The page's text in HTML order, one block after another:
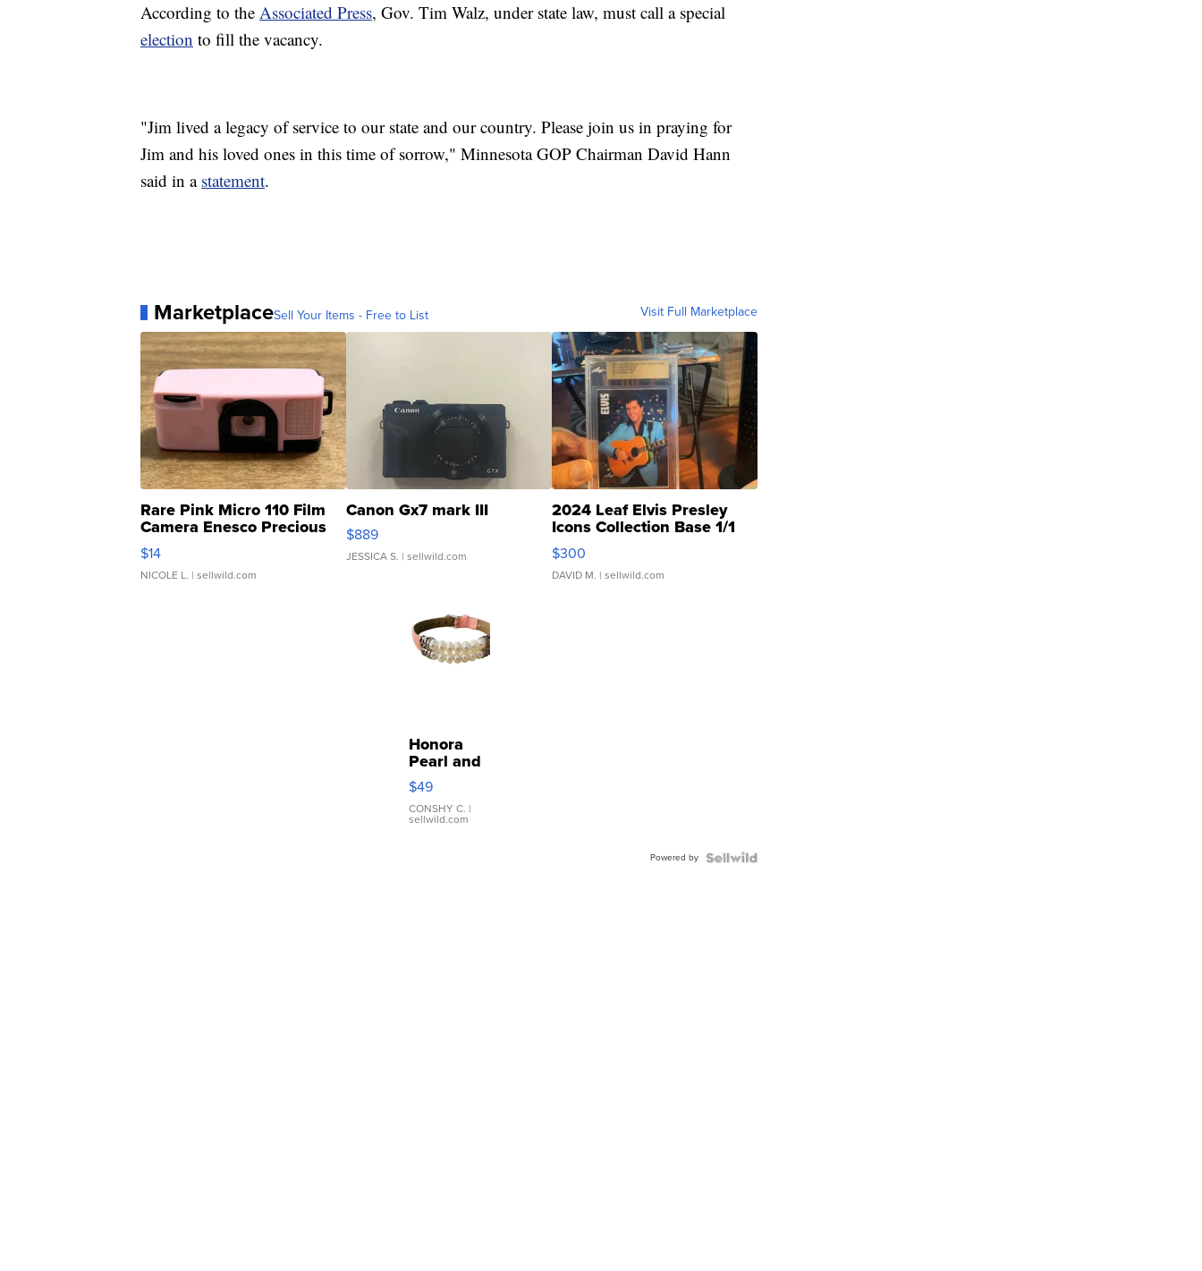
According to the Associated Press, Gov. Tim Walz, under state law, must call a special
election to fill the vacancy.
"Jim lived a legacy of service to our state and our country. Please join us in praying for
Jim and his loved ones in this time of sorrow," Minnesota GOP Chairman David Hann
said in a statement.
MarketplaceSell Your Items - Free to List Visit Full Marketplace
Rare Pink Micro 110 Film
Camera Enesco Precious
Moments TD4
$14
NICOLE L. | sellwild.com
Canon Gx7 mark III
$889
JESSICA S. | sellwild.com
2024 Leaf Elvis Presley
Icons Collection Base 1/1
SSP Clear ...
$300
DAVID M. | sellwild.com
Honora
Pearl and
Pink
Leather
Bracelet
Adjustable
$49
CONSHY C. |
sellwild.com
Powered by